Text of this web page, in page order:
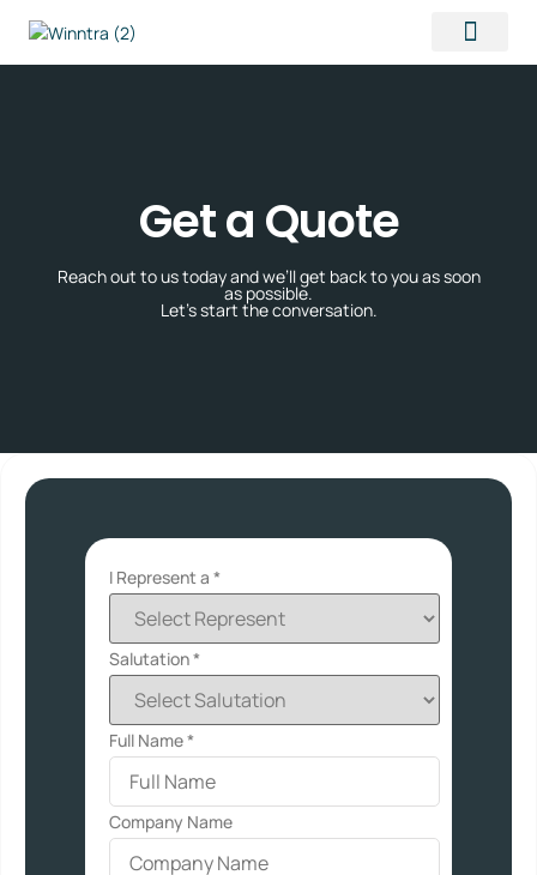
Get a Quote
Reach out to us today and we’ll get back to you as soon
as possible.
Let’s start the conversation.
I Represent a *
Salutation *
Full Name*
Company Name